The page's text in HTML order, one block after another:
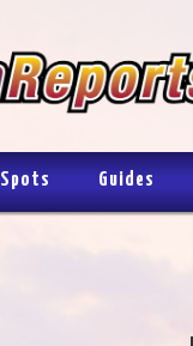
Spots Guides